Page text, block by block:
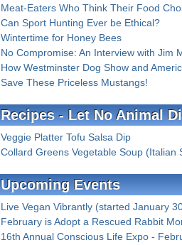
Meat-Eaters Who Think Their Food
Can Sport Hunting Ever be Ethical?
Wintertime for Honey Bees
No Compromise: An Interview with Jim
How Westminster Dog Show and
Save These Priceless Mustangs!
Recipes - Let No Animal
Veggie Platter Tofu Salsa Dip
Collard Greens Vegetable Soup (Italian
Upcoming Events
Live Vegan Vibrantly (started January
February is Adopt a Rescued Rabbit
16th Annual Conscious Life Expo -